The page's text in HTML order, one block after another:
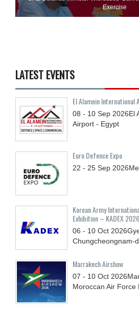
Exercise
LATEST EVENTS
El Alamein International
08 - 10 Sep 2026El
Airport - Egypt
Euro Defence Expo
22 - 25 Sep 2026
Korean Army
Exhibition – KADEX 2026
06 - 10 Oct 2026
Chungcheongnam-
Marrakech Airshow
07 - 10 Oct 2026
Moroccan Air Force